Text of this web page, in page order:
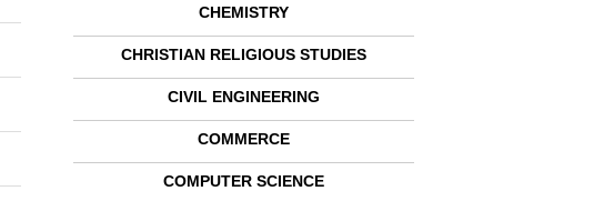
CHEMISTRY
CHRISTIAN RELIGIOUS STUDIES
CIVIL ENGINEERING
COMMERCE
COMPUTER SCIENCE